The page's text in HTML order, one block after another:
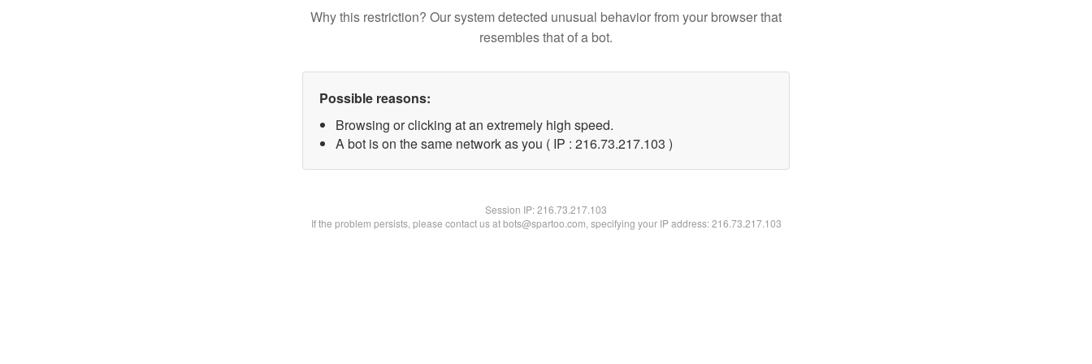
Why this restriction? Our system detected unusual behavior from your browser that
resembles that of a bot.
Possible reasons:
Browsing or clicking at an extremely high speed.
A bot is on the same network as you ( IP : 216.73.217.103 )
Session IP:216.73.217.103
If the problem persists, please contact us at bots@spartoo.com, specifying your IP address: 216.73.217.103